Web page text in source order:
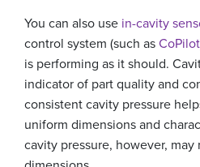
You can also use in-cavity
control system (such asCoPilot
is performing as it should.
indicator of part quality and
consistent cavity pressure
uniform dimensions and
cavity pressure, however,